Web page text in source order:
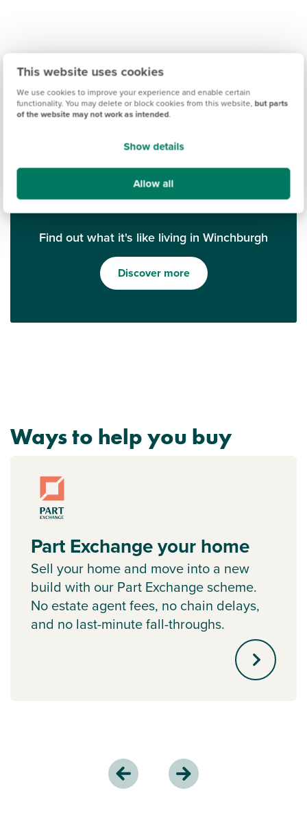
This website uses cookies
We use cookies to improve your experience and enable certain
functionality. You may delete or block cookies from this website, but parts
of the website may not work as intended.
Show details
Allow all
Find out what it's like living in Winchburgh
Discover more
Ways to help you buy
Part Exchange your home
Sell your home and move into a new
build with our Part Exchange scheme.
No estate agent fees, no chain delays,
and no last-minute fall-throughs.